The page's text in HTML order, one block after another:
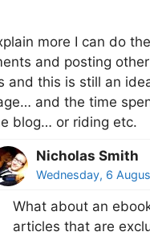
more I can do
and posting
and this is still an
and the time
blog… or riding etc.
Nicholas Smith
Wednesday, 6
What about an
articles that are